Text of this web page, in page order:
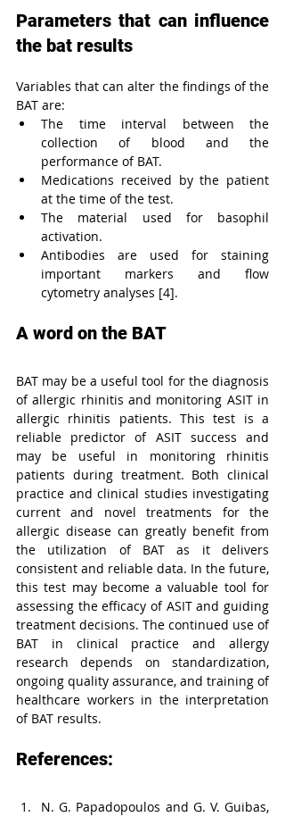
Parameters that can influence
the bat results
Variables that can alter the findings of the
BAT are:
The time interval between the
collection of blood and the
performance of BAT.
Medications received by the patient
at the time of the test.
The material used for basophil
activation.
Antibodies are used for staining
important markers and flow
cytometry analyses [4].
A word on the BAT
BAT may be a useful tool for the diagnosis
of allergic rhinitis and monitoring ASIT in
allergic rhinitis patients. This test is a
reliable predictor of ASIT success and
may be useful in monitoring rhinitis
patients during treatment. Both clinical
practice and clinical studies investigating
current and novel treatments for the
allergic disease can greatly benefit from
the utilization of BAT as it delivers
consistent and reliable data. In the future,
this test may become a valuable tool for
assessing the efficacy of ASIT and guiding
treatment decisions. The continued use of
BAT in clinical practice and allergy
research depends on standardization,
ongoing quality assurance, and training of
healthcare workers in the interpretation
of BAT results.
References:
N. G. Papadopoulos and G. V. Guibas,